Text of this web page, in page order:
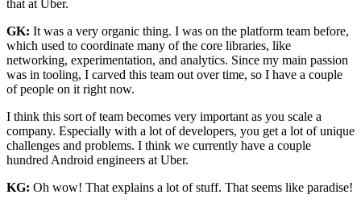
that at Uber.
GK: It was a very organic thing. I was on the platform team before,
which used to coordinate many of the core libraries, like
networking, experimentation, and analytics. Since my main passion
was in tooling, I carved this team out over time, so I have a couple
of people on it right now.
I think this sort of team becomes very important as you scale a
company. Especially with a lot of developers, you get a lot of unique
challenges and problems. I think we currently have a couple
hundred Android engineers at Uber.
KG: Oh wow! That explains a lot of stuff. That seems like paradise!